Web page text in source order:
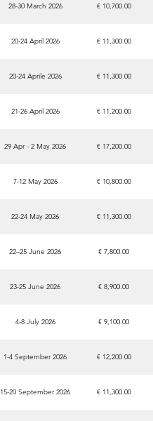
28-30 March 2026 € 10,700.00
20-24 April 2026 € 11,300.00
20-24 Aprile 2026 € 11,300.00
21-26 April 2026 € 11,200.00
29 Apr - 2 May 2026 € 17,200.00
7-12 May 2026 € 10,800.00
22-24 May 2026 € 11,300.00
22–25 June 2026 € 7,800.00
23-25 June 2026 € 8,900.00
4-8 July 2026 € 9,100.00
1-4 September 2026 € 12,200.00
15-20 September 2026 € 11,300.00